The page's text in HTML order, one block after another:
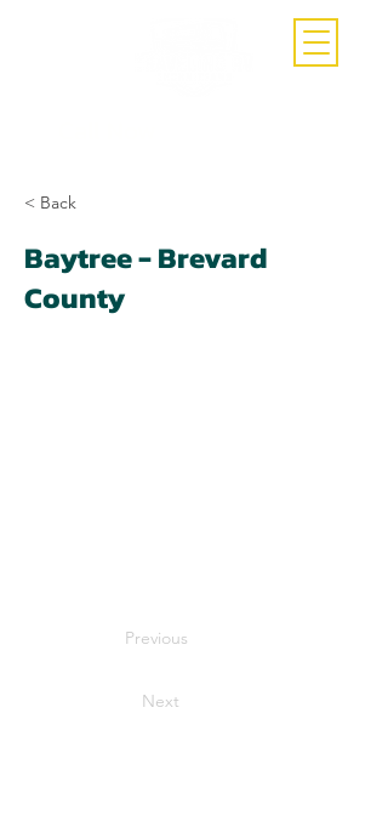
< Back
Baytree - Brevard
County
Previous
Next